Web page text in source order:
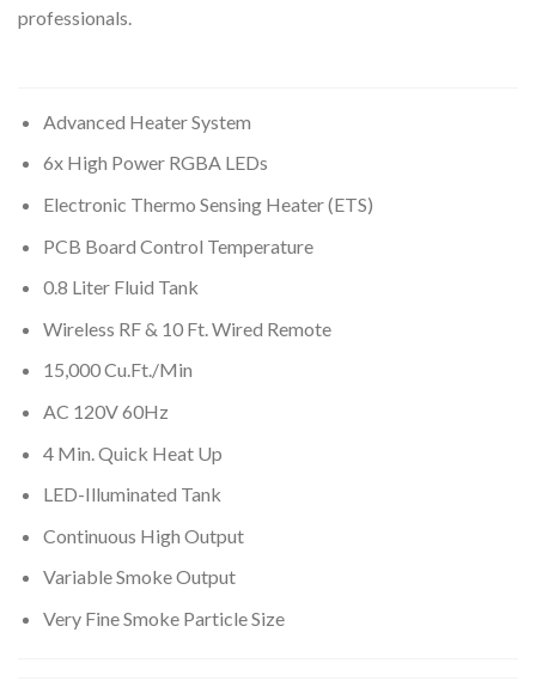
professionals.
Advanced Heater System
6x High Power RGBA LEDs
Electronic Thermo Sensing Heater (ETS)
PCB Board Control Temperature
0.8 Liter Fluid Tank
Wireless RF & 10 Ft. Wired Remote
15,000 Cu.Ft./Min
AC 120V 60Hz
4 Min. Quick Heat Up
LED-Illuminated Tank
Continuous High Output
Variable Smoke Output
Very Fine Smoke Particle Size